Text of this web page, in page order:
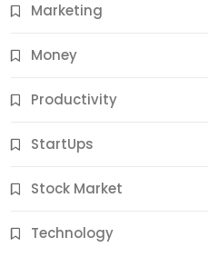
Marketing
Money
Productivity
StartUps
Stock Market
Technology